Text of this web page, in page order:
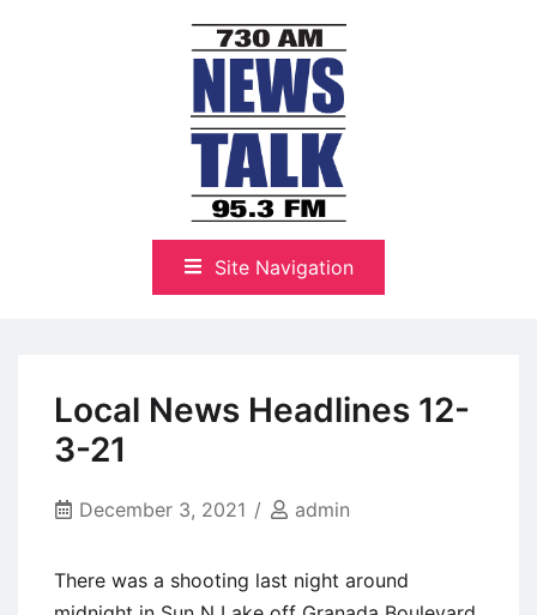
NewsTalk 730 AM–95.3 FM
Site Navigation
Local News Headlines 12-
3-21
December 3, 2021 admin
There was a shooting last night around